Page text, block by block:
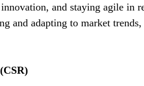
and staying agile in
and adapting to market